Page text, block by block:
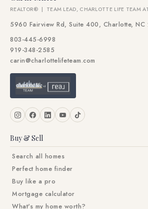
REALTOR® | TEAM LEAD, CHARLOTTE LIFE TEAM
5960 Fairview Rd, Suite 400, Charlotte, NC
803-445-6998
919-348-2585
carin@charlottelifeteam.com
Buy & Sell
Search all homes
Perfect home finder
Buy like a pro
Mortgage calculator
What's my home worth?